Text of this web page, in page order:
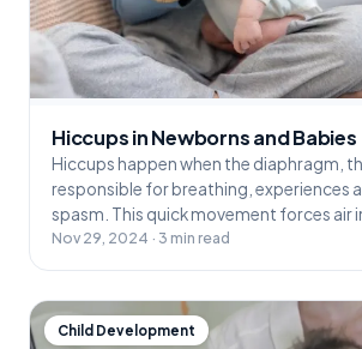
Hiccups in Newborns and Babies
Hiccups happen when the diaphragm,
responsible for breathing, experiences
spasm. This quick movement forces air
Nov 29, 2024 · 3 min read
Child Development